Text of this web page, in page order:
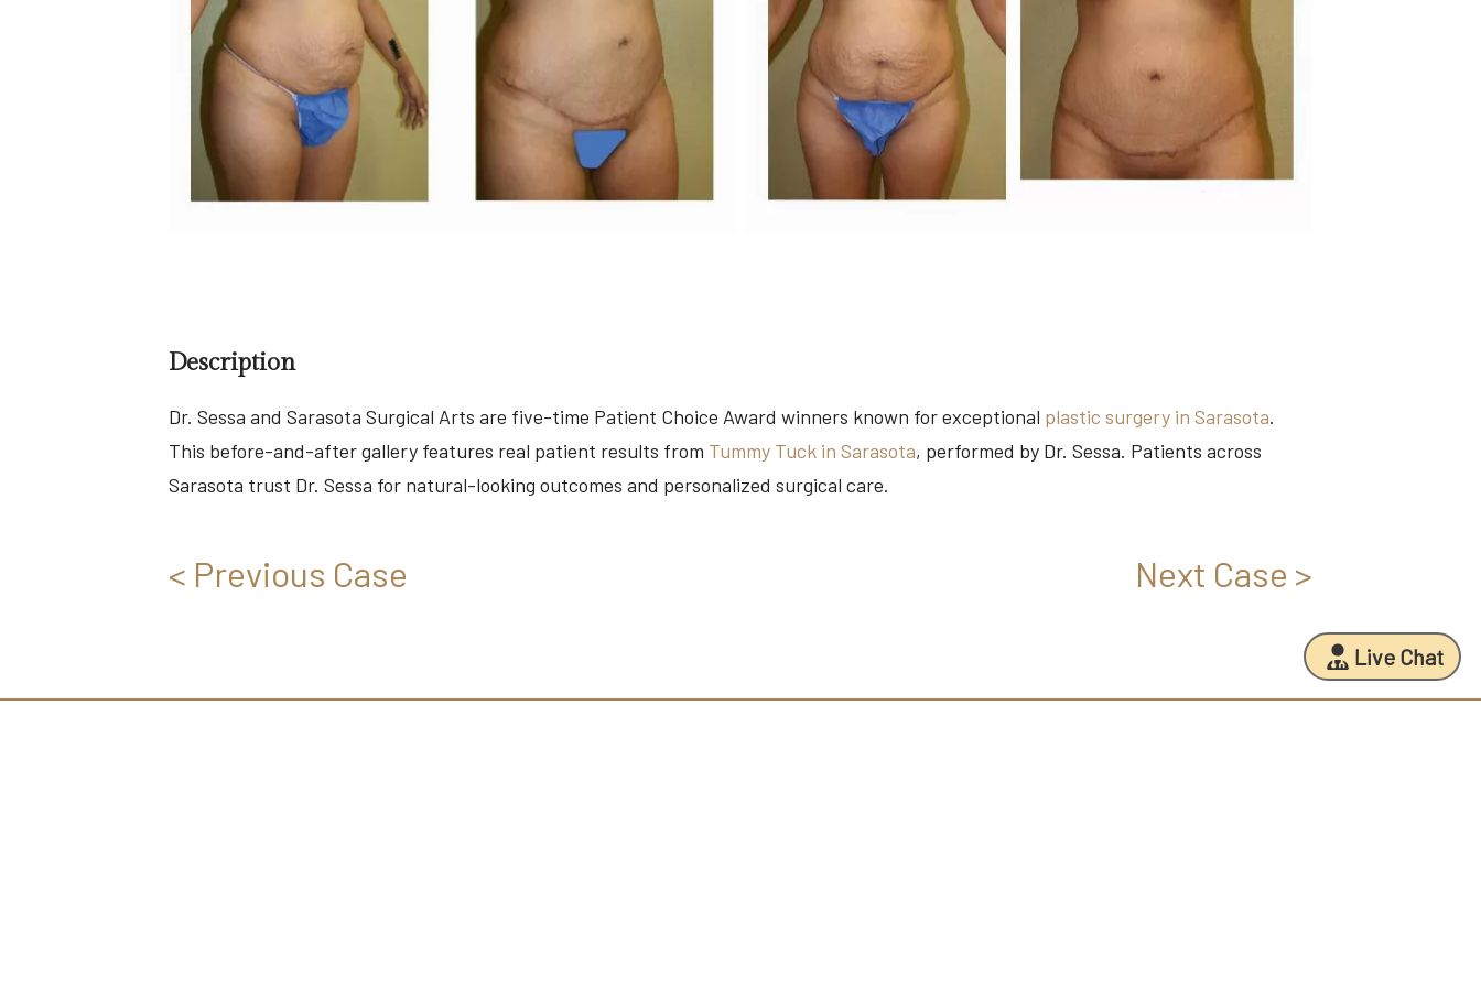
Description
Dr. Sessa and Sarasota Surgical Arts are five-time Patient Choice Award winners known for exceptional plastic surgery in Sarasota.
This before-and-after gallery features real patient results from Tummy Tuck in Sarasota, performed by Dr. Sessa. Patients across
Sarasota trust Dr. Sessa for natural-looking outcomes and personalized surgical care.
< Previous Case Next Case >
Live Chat